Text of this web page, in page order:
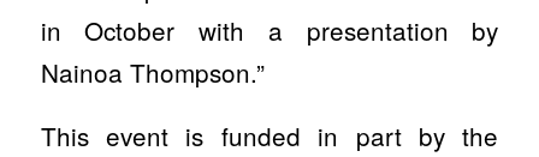
in October with a presentation by
Nainoa Thompson.”
This event is funded in part by the